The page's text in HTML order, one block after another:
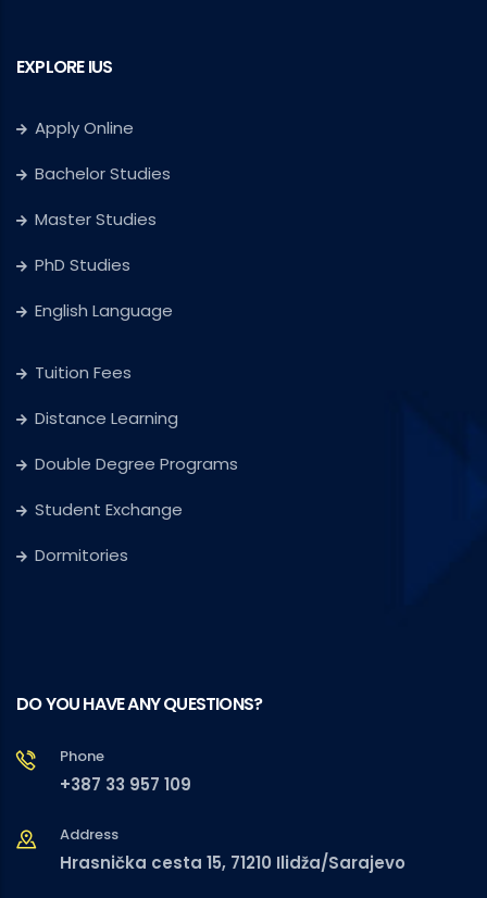
EXPLORE IUS
Apply Online
Bachelor Studies
Master Studies
PhD Studies
English Language
Tuition Fees
Distance Learning
Double Degree Programs
Student Exchange
Dormitories
DO YOU HAVE ANY QUESTIONS?
Phone
+387 33 957 109
Address
Hrasnička cesta 15, 71210 Ilidža/Sarajevo